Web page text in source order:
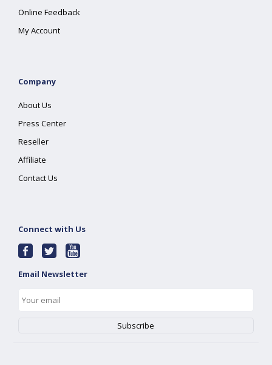
Online Feedback
My Account
Company
About Us
Press Center
Reseller
Affiliate
Contact Us
Connect with Us
Email Newsletter